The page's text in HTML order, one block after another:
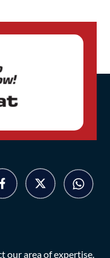
our area of expertise.